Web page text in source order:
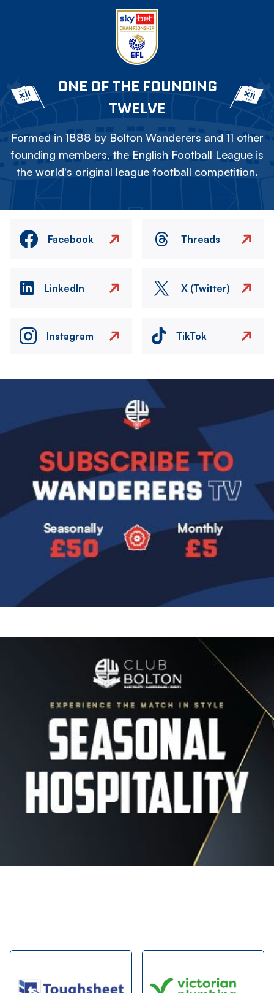
ONE OF THE FOUNDING
TWELVE
Formed in 1888 by Bolton Wanderers and 11 other
founding members, the English Football League is
the world's original league football competition.
Facebook Threads
LinkedIn X (Twitter)
Instagram TikTok